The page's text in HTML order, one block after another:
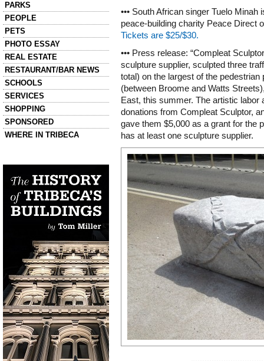
PARKS
PEOPLE
PETS
PHOTO ESSAY
REAL ESTATE
RESTAURANT/BAR NEWS
SCHOOLS
SERVICES
SHOPPING
SPONSORED
WHERE IN TRIBECA
••• South African singer Tuelo
peace-building charity Peace Direct
Tickets are $25/$30.
••• Press release: “Compleat
sculpture supplier, sculpted three
total) on the largest of the
(between Broome and Watts
East, this summer. The artistic labor
donations from Compleat Sculptor,
gave them $5,000 as a grant for the
has at least one sculpture supplier.